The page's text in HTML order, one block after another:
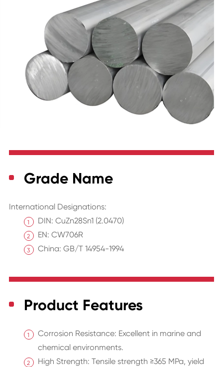
Grade Name
International Designations:
DIN: CuZn28Sn1 (2.0470)
EN: CW706R
China: GB/T 14954-1994
Product Features
Corrosion Resistance: Excellent in marine and
chemical environments.
High Strength: Tensile strength ≥365 MPa, yield